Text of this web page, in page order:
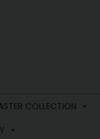
COLLECTION